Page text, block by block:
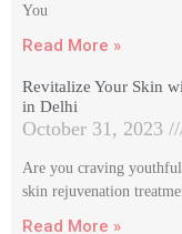
You
Read More »
Revitalize Your Skin
in Delhi
October 31, 2023
Are you craving
skin rejuvenation
Read More »